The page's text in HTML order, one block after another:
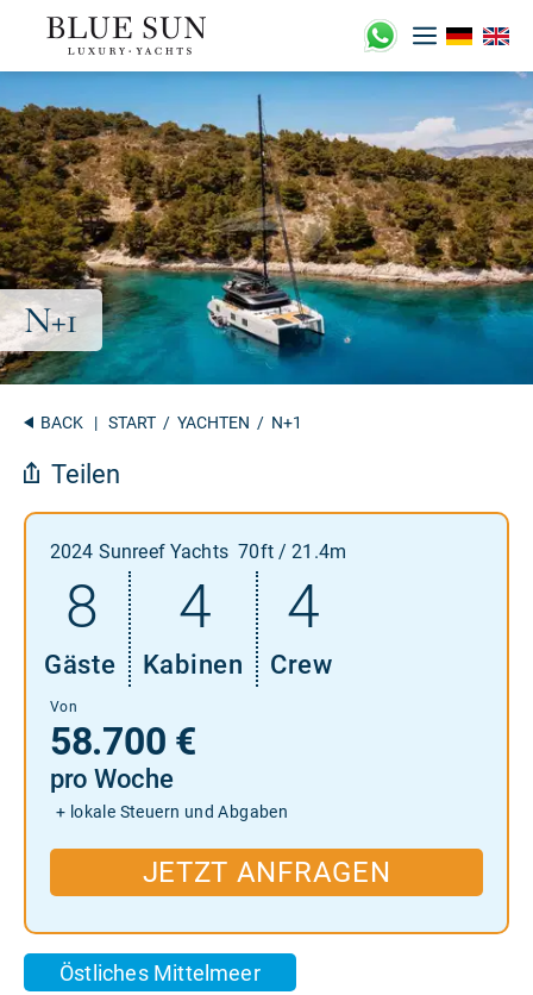
Zum
Inhalt
springen
BACK | START / YACHTEN / N+1
Teilen